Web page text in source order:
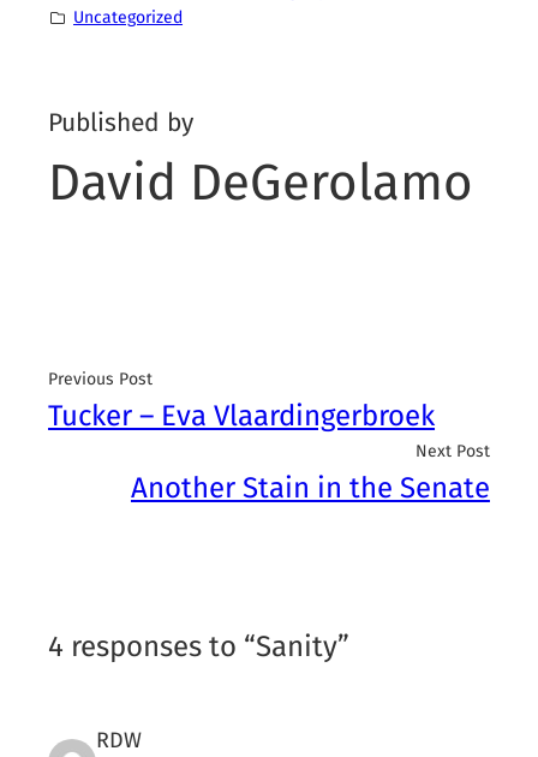
Uncategorized
Published by
David DeGerolamo
Previous Post
Tucker – Eva Vlaardingerbroek
Next Post
Another Stain in the Senate
4 responses to “Sanity”
RDW